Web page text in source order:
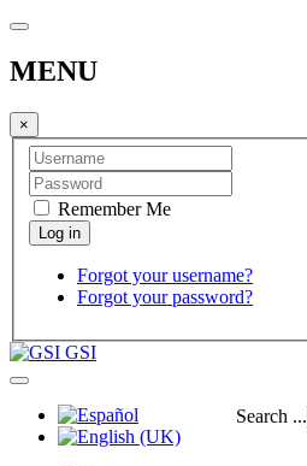
MENU
×
Remember Me
Forgot your username?
Forgot your password?
GSI
Search ...